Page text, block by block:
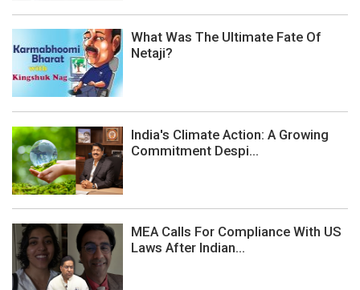
What Was The Ultimate Fate Of
Netaji?
India's Climate Action: A Growing
Commitment Despi...
MEA Calls For Compliance With US
Laws After Indian...